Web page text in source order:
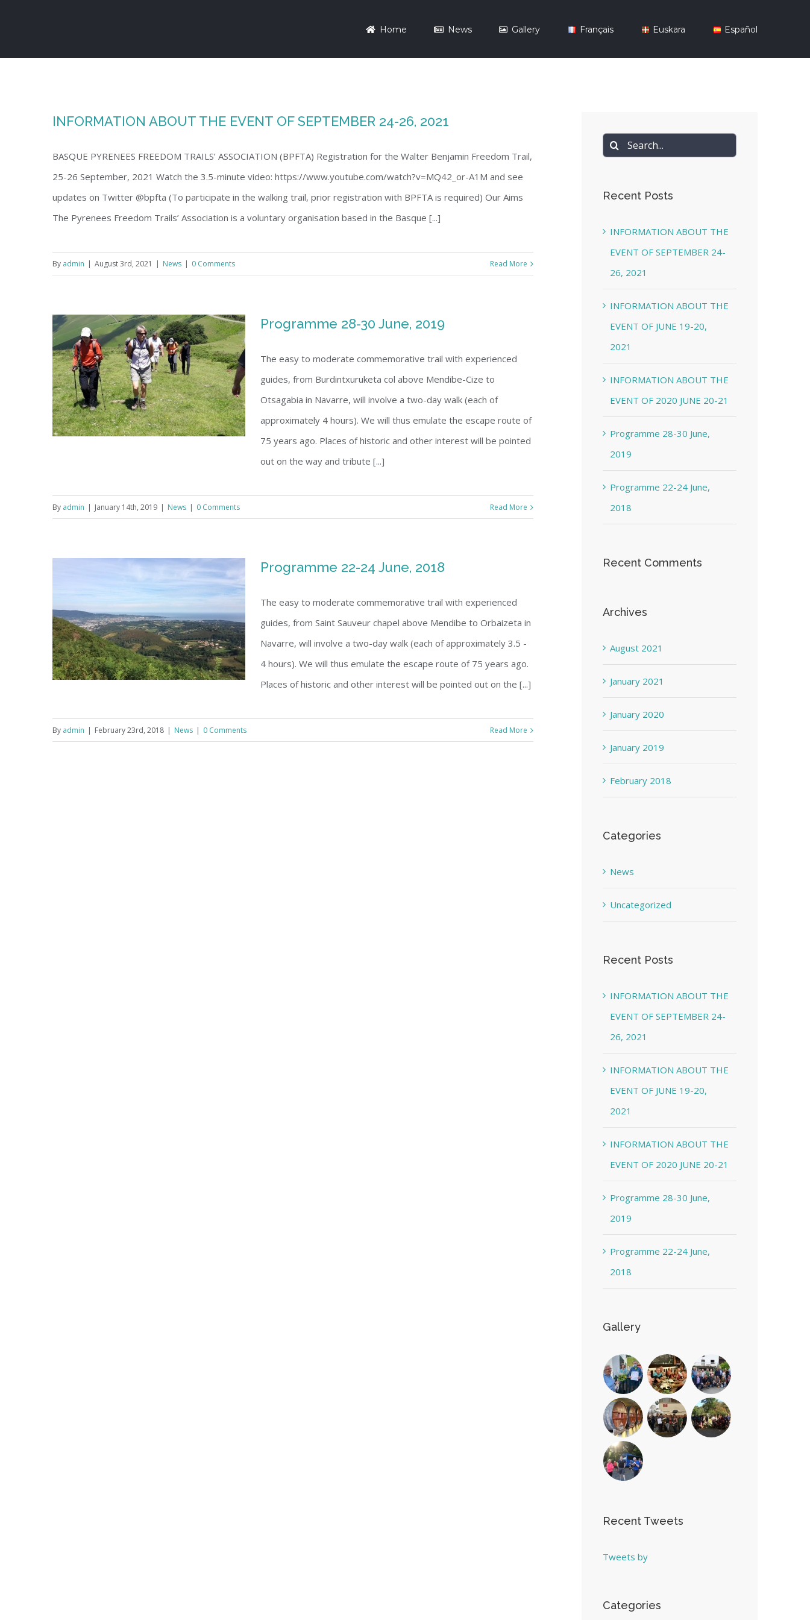
Home News Gallery Français Euskara Español
INFORMATION ABOUT THE EVENT OF SEPTEMBER 24-26, 2021
BASQUE PYRENEES FREEDOM TRAILS’ ASSOCIATION (BPFTA) Registration for the Walter Benjamin Freedom Trail,
25-26 September, 2021 Watch the 3.5-minute video: https://www.youtube.com/watch?v=MQ42_or-A1M and see
updates on Twitter @bpfta (To participate in the walking trail, prior registration with BPFTA is required) Our Aims
The Pyrenees Freedom Trails’ Association is a voluntary organisation based in the Basque [...]
By admin | August 3rd, 2021 | News | 0 Comments Read More
Programme 28-30 June, 2019
Programme 28-30 June, 2019
The easy to moderate commemorative trail with experienced
guides, from Burdintxuruketa col above Mendibe-Cize to
Otsagabia in Navarre, will involve a two-day walk (each of
approximately 4 hours). We will thus emulate the escape route of
75 years ago. Places of historic and other interest will be pointed
out on the way and tribute [...]
By admin | January 14th, 2019 | News | 0 Comments Read More
Programme 22-24 June, 2018
The easy to moderate commemorative trail with experienced
guides, from Saint Sauveur chapel above Mendibe to Orbaizeta in
Navarre, will involve a two-day walk (each of approximately 3.5 -
4 hours). We will thus emulate the escape route of 75 years ago.
Places of historic and other interest will be pointed out on the [...]
By admin | February 23rd, 2018 | News | 0 Comments Read More
Search
Recent Posts
INFORMATION ABOUT THE
EVENT OF SEPTEMBER 24-
26, 2021
INFORMATION ABOUT THE
EVENT OF JUNE 19-20,
2021
INFORMATION ABOUT THE
EVENT OF 2020 JUNE 20-21
Programme 28-30 June,
2019
Programme 22-24 June,
2018
Recent Comments
Archives
August 2021
January 2021
January 2020
January 2019
February 2018
Categories
News
Uncategorized
Recent Posts
INFORMATION ABOUT THE
EVENT OF SEPTEMBER 24-
26, 2021
INFORMATION ABOUT THE
EVENT OF JUNE 19-20,
2021
INFORMATION ABOUT THE
EVENT OF 2020 JUNE 20-21
Programme 28-30 June,
2019
Programme 22-24 June,
2018
Gallery
Recent Tweets
Tweets by
Categories